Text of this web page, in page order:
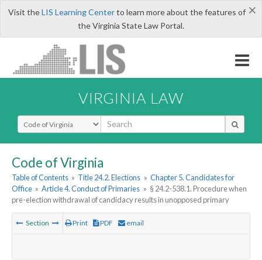
×
Visit theLIS Learning Centerto learn more about the features of
the Virginia State Law Portal.
VIRGINIA LAW
Select Search Type
Code of Virginia
Table of Contents » Title 24.2. Elections » Chapter 5. Candidates for
Office » Article 4. Conduct of Primaries » § 24.2-538.1. Procedure when
pre-election withdrawal of candidacy results in unopposed primary
Section Print PDF email